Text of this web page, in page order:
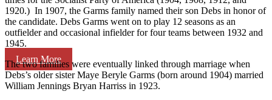
Learn More
1920.) In 1907, the Garms family named their son Debs in honor of
the candidate. Debs Garms went on to play 12 seasons as an
outfielder and occasional infielder for four teams between 1932 and
1945.
The two families were eventually linked through marriage when
Debs’s older sister Maye Beryle Garms (born around 1904) married
William Jennings Bryan Harriss in 1923.